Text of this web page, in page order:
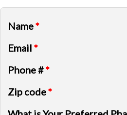
Name*
Email *
Phone #*
Zip code*